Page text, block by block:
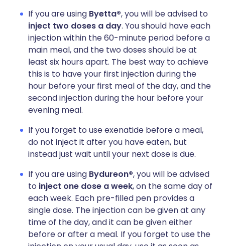
If you are using Byetta®, you will be advised to
inject two doses a day. You should have each
injection within the 60-minute period before a
main meal, and the two doses should be at
least six hours apart. The best way to achieve
this is to have your first injection during the
hour before your first meal of the day, and the
second injection during the hour before your
evening meal.
If you forget to use exenatide before a meal,
do not inject it after you have eaten, but
instead just wait until your next dose is due.
If you are using Bydureon®, you will be advised
to inject one dose a week, on the same day of
each week. Each pre-filled pen provides a
single dose. The injection can be given at any
time of the day, and it can be given either
before or after a meal. If you forget to use the